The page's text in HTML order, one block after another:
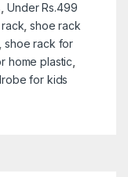
,Under Rs.499
,shoe rack
shoe rack for
home plastic
for kids